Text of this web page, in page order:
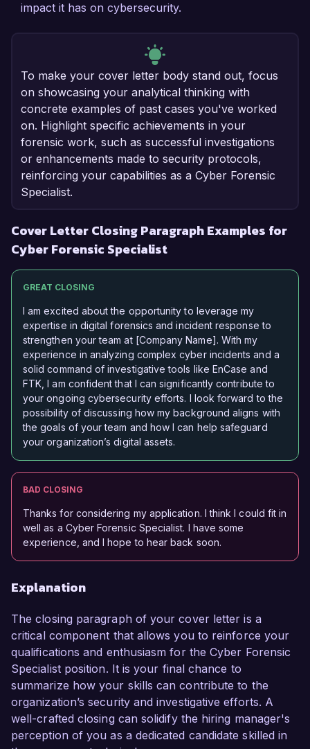
impact it has on cybersecurity.
To make your cover letter body stand out, focus
on showcasing your analytical thinking with
concrete examples of past cases you've worked
on. Highlight specific achievements in your
forensic work, such as successful investigations
or enhancements made to security protocols,
reinforcing your capabilities as a Cyber Forensic
Specialist.
Cover Letter Closing Paragraph Examples for
Cyber Forensic Specialist
GREAT CLOSING
I am excited about the opportunity to leverage my
expertise in digital forensics and incident response to
strengthen your team at [Company Name]. With my
experience in analyzing complex cyber incidents and a
solid command of investigative tools like EnCase and
FTK, I am confident that I can significantly contribute to
your ongoing cybersecurity efforts. I look forward to the
possibility of discussing how my background aligns with
the goals of your team and how I can help safeguard
your organization’s digital assets.
BAD CLOSING
Thanks for considering my application. I think I could fit in
well as a Cyber Forensic Specialist. I have some
experience, and I hope to hear back soon.
Explanation
The closing paragraph of your cover letter is a
critical component that allows you to reinforce your
qualifications and enthusiasm for the Cyber Forensic
Specialist position. It is your final chance to
summarize how your skills can contribute to the
organization’s security and investigative efforts. A
well-crafted closing can solidify the hiring manager's
perception of you as a dedicated candidate skilled in